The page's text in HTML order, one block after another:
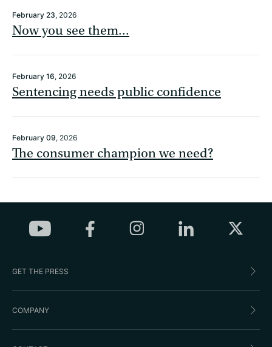
February 23, 2026
Now you see them...
February 16, 2026
Sentencing needs public confidence
February 09, 2026
The consumer champion we need?
GET THE PRESS
COMPANY